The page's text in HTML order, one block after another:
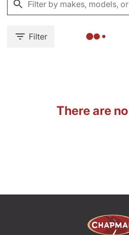
Filter
There are